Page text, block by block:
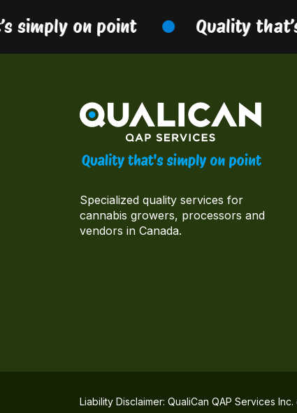
simply on point Quality
Specialized quality services for
cannabis growers, processors and
vendors in Canada.
Liability Disclaimer: QualiCan QAP Services